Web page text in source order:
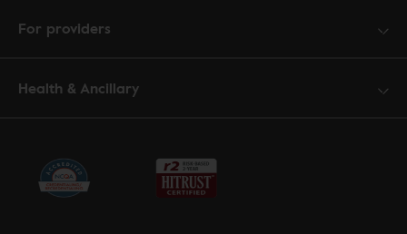
For providers
Health & Ancillary